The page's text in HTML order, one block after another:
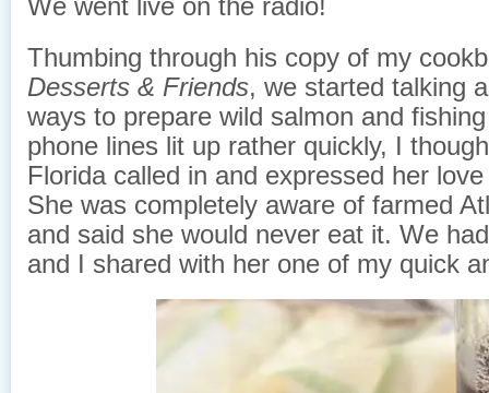
We went live on the radio!
Thumbing through his copy of my
Desserts & Friends, we started talking
ways to prepare wild salmon and
phone lines lit up rather quickly, I
Florida called in and expressed her
She was completely aware of farmed
and said she would never eat it. We
and I shared with her one of my quick